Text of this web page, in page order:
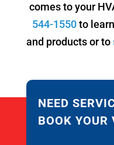
comes to your
544-1550to
and products or to
NEED
BOOK YOUR